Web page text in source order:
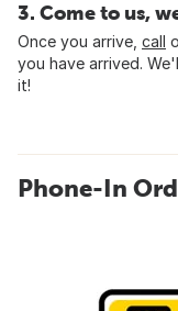
3. Come to us,
Once you arrive, call
you have arrived.
it!
Phone-In